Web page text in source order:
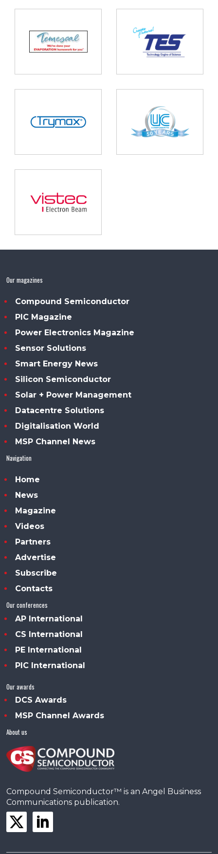
Our magazines
Compound Semiconductor
PIC Magazine
Power Electronics Magazine
Sensor Solutions
Smart Energy News
Silicon Semiconductor
Solar + Power Management
Datacentre Solutions
Digitalisation World
MSP Channel News
Navigation
Home
News
Magazine
Videos
Partners
Advertise
Subscribe
Contacts
Our conferences
AP International
CS International
PE International
PIC International
Our awards
DCS Awards
MSP Channel Awards
About us
Compound Semiconductor™ is an Angel Business
Communications publication.